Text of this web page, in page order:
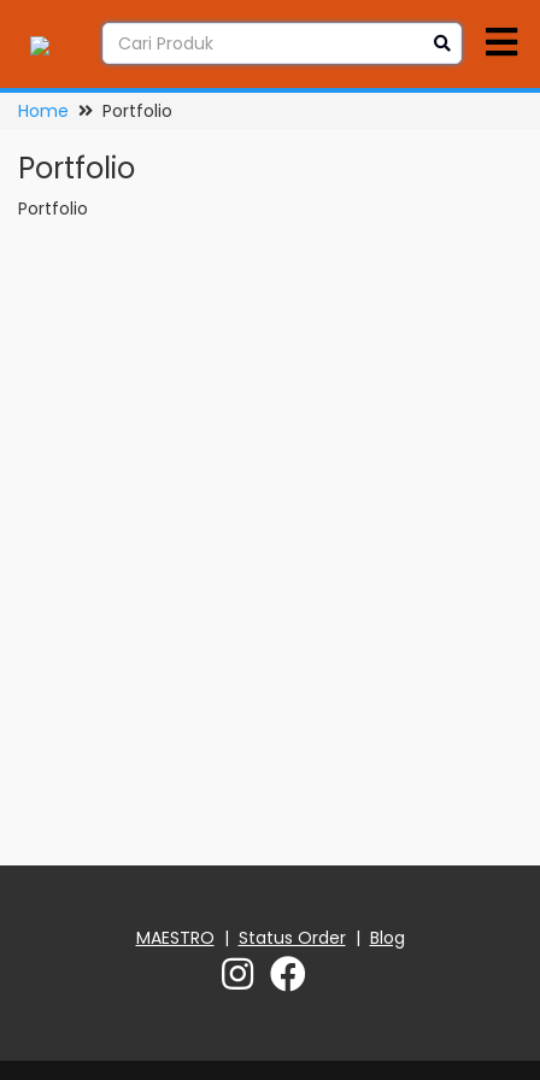
Home Portfolio
Portfolio
Portfolio
MAESTRO | Status Order| Blog